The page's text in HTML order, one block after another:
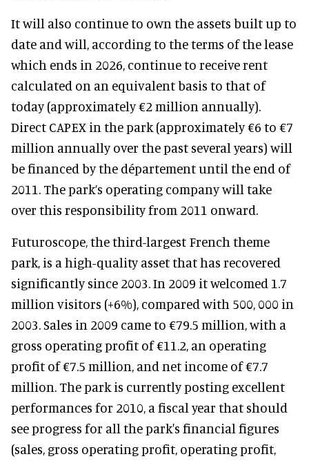
It will also continue to own the assets built up to
date and will, according to the terms of the lease
which ends in 2026, continue to receive rent
calculated on an equivalent basis to that of
today (approximately €2 million annually).
Direct CAPEX in the park (approximately €6 to €7
million annually over the past several years) will
be financed by the département until the end of
2011. The park’s operating company will take
over this responsibility from 2011 onward.
Futuroscope, the third-largest French theme
park, is a high-quality asset that has recovered
significantly since 2003. In 2009 it welcomed 1.7
million visitors (+6%), compared with 500, 000 in
2003. Sales in 2009 came to €79.5 million, with a
gross operating profit of €11.2, an operating
profit of €7.5 million, and net income of €7.7
million. The park is currently posting excellent
performances for 2010, a fiscal year that should
see progress for all the park's financial figures
(sales, gross operating profit, operating profit,